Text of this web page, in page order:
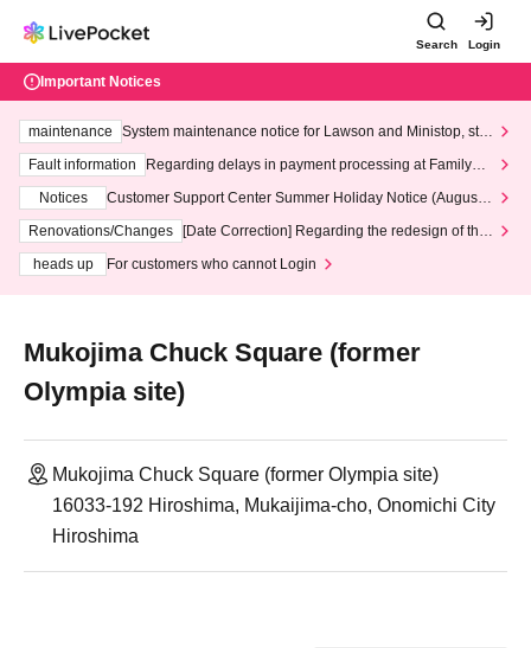
Search Login
Important Notices
maintenance
System maintenance notice for Lawson and Ministop, star
ting at 3:00 AM on Wednesday (Wed)
Fault information
Regarding delays in payment processing at FamilyMa
Notices
Customer Support Center Summer Holiday Notice (August 1
3th - August 14th, 2026)
Renovations/Changes
[Date Correction] Regarding the redesign of the
heads up
For customers who cannot Login
Mukojima Chuck Square (former
Olympia site)
Mukojima Chuck Square (former Olympia site)
16033-192 Hiroshima, Mukaijima-cho, Onomichi City
Hiroshima